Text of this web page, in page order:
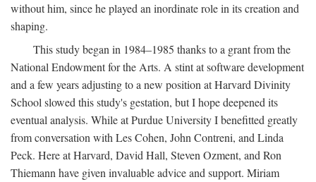
without him, since he played an inordinate role in its creation and
shaping.
This study began in 1984–1985 thanks to a grant from the
National Endowment for the Arts. A stint at software development
and a few years adjusting to a new position at Harvard Divinity
School slowed this study's gestation, but I hope deepened its
eventual analysis. While at Purdue University I benefitted greatly
from conversation with Les Cohen, John Contreni, and Linda
Peck. Here at Harvard, David Hall, Steven Ozment, and Ron
Thiemann have given invaluable advice and support. Miriam